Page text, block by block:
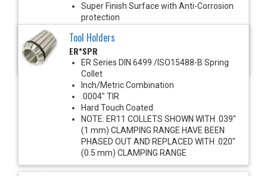
Super Finish Surface with Anti-Corrosion
protection
For use with solid shank cutting tools
Recommended for improved runout &
clamping torque
Tool Holders
ER*SPR
ER Series DIN 6499 /ISO15488-B Spring
Collet
Inch/Metric Combination
.0004" TIR
Hard Touch Coated
NOTE: ER11 COLLETS SHOWN WITH .039"
(1 mm) CLAMPING RANGE HAVE BEEN
PHASED OUT AND REPLACED WITH .020"
(0.5 mm) CLAMPING RANGE